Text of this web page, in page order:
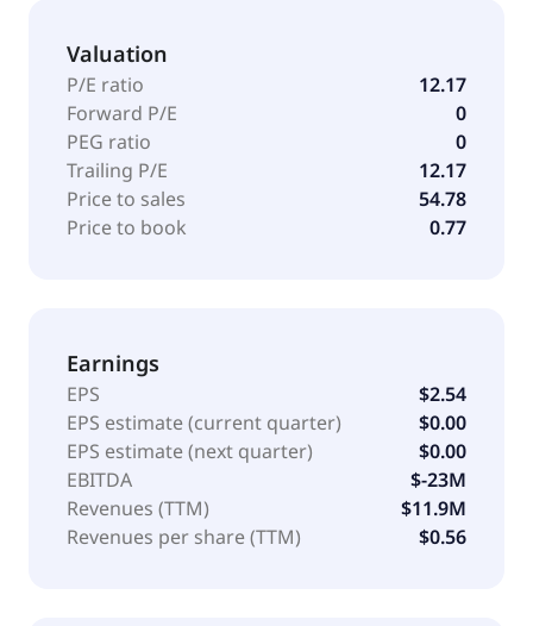
Valuation
P/E ratio
12.17
Forward P/E
0
PEG ratio
0
Trailing P/E
12.17
Price to sales
54.78
Price to book
0.77
Earnings
EPS
$2.54
EPS estimate (current quarter)
$0.00
EPS estimate (next quarter)
$0.00
EBITDA
$-23M
Revenues (TTM)
$11.9M
Revenues per share (TTM)
$0.56